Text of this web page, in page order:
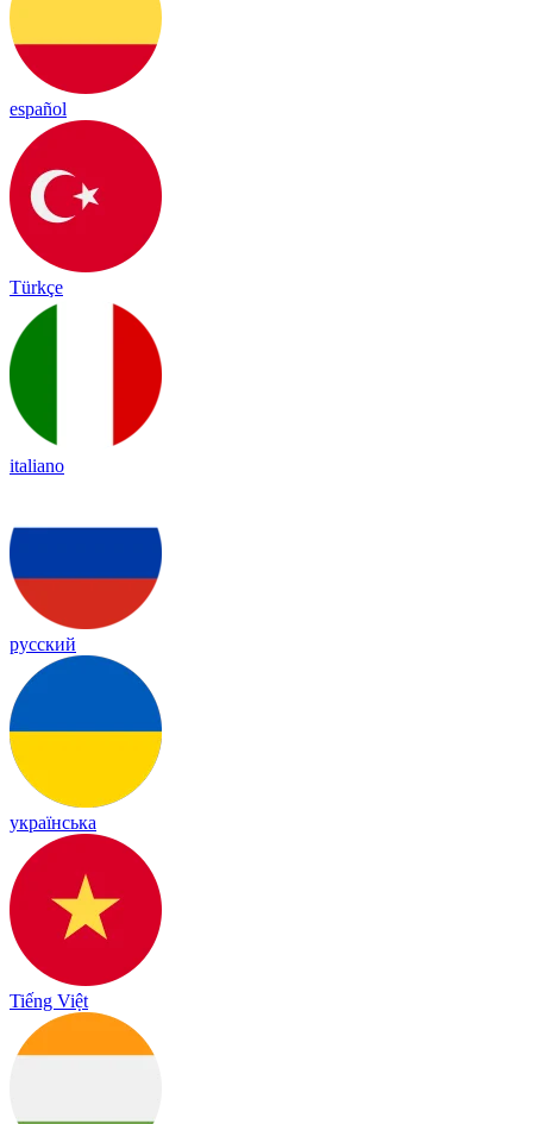
español
Türkçe
italiano
русский
українська
Tiếng Việt